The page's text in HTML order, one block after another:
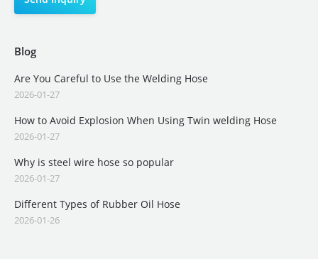
Blog
Are You Careful to Use the Welding Hose
2026-01-27
How to Avoid Explosion When Using Twin welding Hose
2026-01-27
Why is steel wire hose so popular
2026-01-27
Different Types of Rubber Oil Hose
2026-01-26